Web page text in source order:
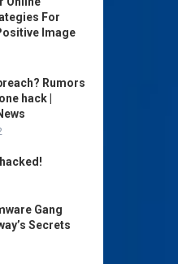
For
Image
Rumors
hack |
Gang
Secrets